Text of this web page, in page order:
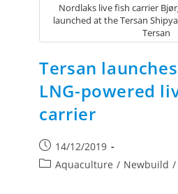
Nordlaks live fish carrier
launched at the Tersan
Tersan
Tersan
LNG-powered
carrier
14/12/2019
Aquaculture / Newbuild /